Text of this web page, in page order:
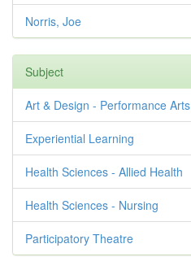
Norris, Joe
Subject
Art & Design - Performance Arts
Experiential Learning
Health Sciences - Allied Health
Health Sciences - Nursing
Participatory Theatre